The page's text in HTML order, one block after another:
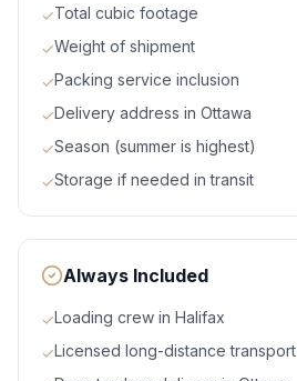
✓Total cubic footage
✓Weight of shipment
✓Packing service inclusion
✓Delivery address in Ottawa
✓Season (summer is highest)
✓Storage if needed in transit
Always Included
✓Loading crew in Halifax
✓Licensed long-distance transport